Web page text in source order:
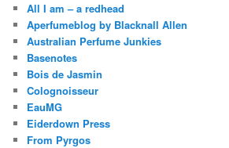
All I am – a redhead
Aperfumeblog by Blacknall Allen
Australian Perfume Junkies
Basenotes
Bois de Jasmin
Colognoisseur
EauMG
Eiderdown Press
From Pyrgos